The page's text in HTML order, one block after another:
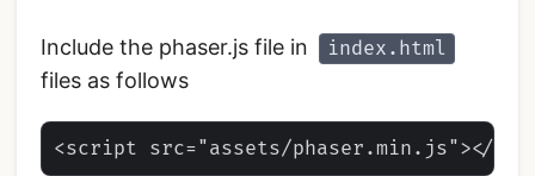
Include the phaser.js file in index.html
files as follows